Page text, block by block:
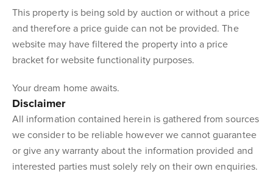
This property is being sold by auction or without a price
and therefore a price guide can not be provided. The
website may have filtered the property into a price
bracket for website functionality purposes.
Your dream home awaits.
Disclaimer
All information contained herein is gathered from sources
we consider to be reliable however we cannot guarantee
or give any warranty about the information provided and
interested parties must solely rely on their own enquiries.